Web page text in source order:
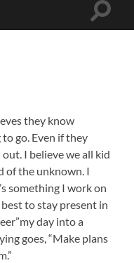
Toggle
they know
go. Even if they
I believe we all kid
of the unknown. I
something I work on
to stay present in
day into a
goes, “Make plans